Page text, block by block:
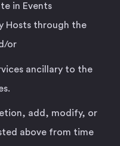
in Events
Hosts through the
or
ancillary to the
add, modify, or
above from time